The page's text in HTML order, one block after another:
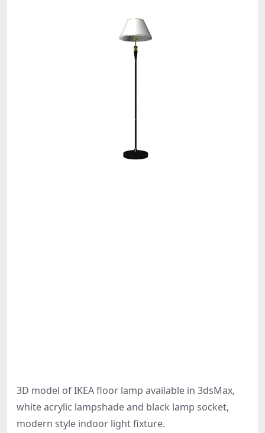
3D model of IKEA floor lamp available in 3dsMax,
white acrylic lampshade and black lamp socket,
modern style indoor light fixture.